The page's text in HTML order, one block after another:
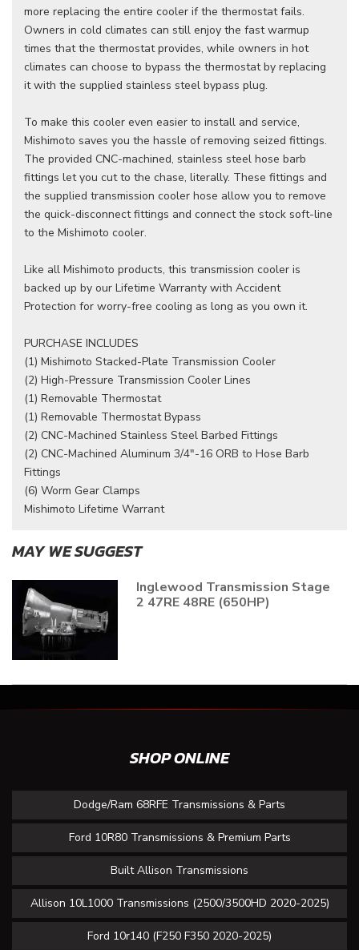
more replacing the entire cooler if the thermostat fails.
Owners in cold climates can still enjoy the fast warmup
times that the thermostat provides, while owners in hot
climates can choose to bypass the thermostat by replacing
it with the supplied stainless steel bypass plug.
To make this cooler even easier to install and service,
Mishimoto saves you the hassle of removing seized fittings.
The provided CNC-machined, stainless steel hose barb
fittings let you cut to the chase, literally. These fittings and
the supplied transmission cooler hose allow you to remove
the quick-disconnect fittings and connect the stock soft-line
to the Mishimoto cooler.
Like all Mishimoto products, this transmission cooler is
backed up by our Lifetime Warranty with Accident
Protection for worry-free cooling as long as you own it.
PURCHASE INCLUDES
(1) Mishimoto Stacked-Plate Transmission Cooler
(2) High-Pressure Transmission Cooler Lines
(1) Removable Thermostat
(1) Removable Thermostat Bypass
(2) CNC-Machined Stainless Steel Barbed Fittings
(2) CNC-Machined Aluminum 3/4"-16 ORB to Hose Barb
Fittings
(6) Worm Gear Clamps
Mishimoto Lifetime Warrant
MAY WE SUGGEST
Inglewood Transmission Stage
2 47RE 48RE (650HP)
SHOP ONLINE
Dodge/Ram 68RFE Transmissions & Parts
Ford 10R80 Transmissions & Premium Parts
Built Allison Transmissions
Allison 10L1000 Transmissions (2500/3500HD 2020-2025)
Ford 10r140 (F250 F350 2020-2025)